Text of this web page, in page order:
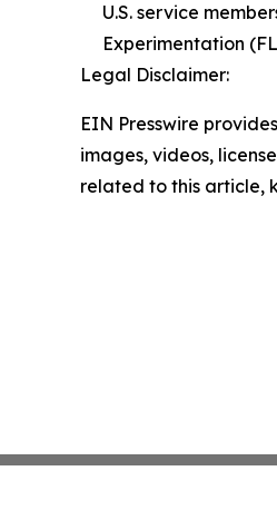
U.S. service
Experimentation
Legal Disclaimer:
EIN Presswire
images, videos,
related to this article,